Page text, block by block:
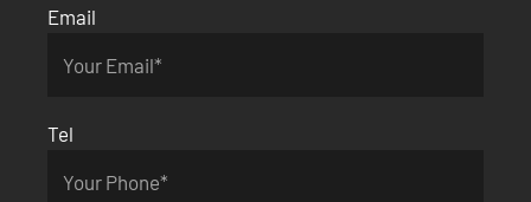
Email
Tel